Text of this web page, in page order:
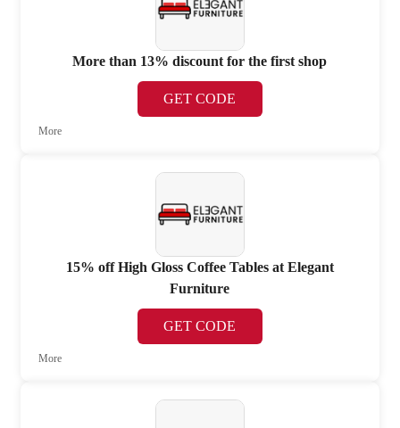
More than 13% discount for the first shop
GET CODE
More
15% off High Gloss Coffee Tables at Elegant
Furniture
GET CODE
More